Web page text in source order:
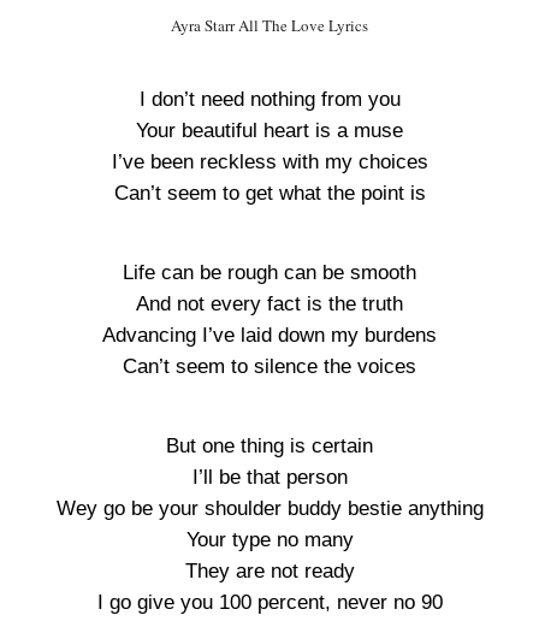
Ayra Starr All The Love Lyrics
I don’t need nothing from you
Your beautiful heart is a muse
I’ve been reckless with my choices
Can’t seem to get what the point is
Life can be rough can be smooth
And not every fact is the truth
Advancing I’ve laid down my burdens
Can’t seem to silence the voices
But one thing is certain
I’ll be that person
Wey go be your shoulder buddy bestie anything
Your type no many
They are not ready
I go give you 100 percent, never no 90